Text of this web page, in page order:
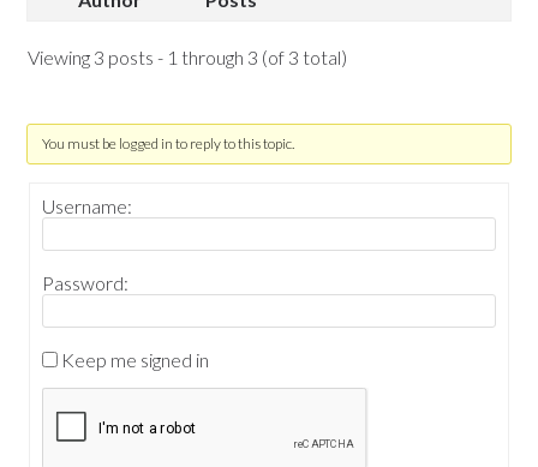
Viewing 3 posts - 1 through 3 (of 3 total)
You must be logged in to reply to this topic.
Username:
Password:
Keep me signed in